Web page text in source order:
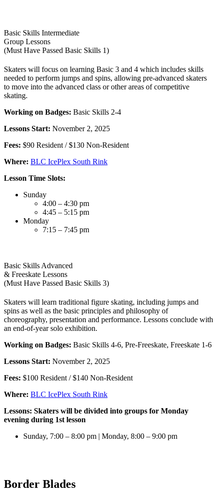
Basic Skills Intermediate
Group Lessons
(Must Have Passed Basic Skills 1)
Skaters will focus on learning Basic 3 and 4 which includes skills
needed to perform jumps and spins, allowing pre-advanced skaters
to move into the advanced class or other areas of competitive
skating.
Working on Badges: Basic Skills 2-4
Lessons Start: November 2, 2025
Fees: $90 Resident / $130 Non-Resident
Where: BLC IcePlex South Rink
Lesson Time Slots:
Sunday
4:00 – 4:30 pm
4:45 – 5:15 pm
Monday
7:15 – 7:45 pm
Basic Skills Advanced
& Freeskate Lessons
(Must Have Passed Basic Skills 3)
Skaters will learn traditional figure skating, including jumps and
spins as well as the basic principles and philosophy of
choreography, presentation and performance. Lessons conclude with
an end-of-year solo exhibition.
Working on Badges: Basic Skills 4-6, Pre-Freeskate, Freeskate 1-6
Lessons Start: November 2, 2025
Fees: $100 Resident / $140 Non-Resident
Where: BLC IcePlex South Rink
Lessons: Skaters will be divided into groups for Monday
evening during 1st lesson
Sunday, 7:00 – 8:00 pm | Monday, 8:00 – 9:00 pm
Border Blades